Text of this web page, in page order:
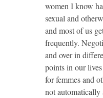
women I know
sexual and
and most of us
frequently.
and over in
points in our
for femmes and
not automatically